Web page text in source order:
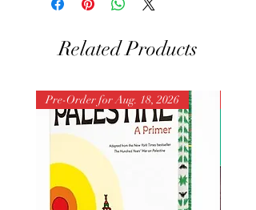
Related Products
Pre-Order for Aug. 18, 2026